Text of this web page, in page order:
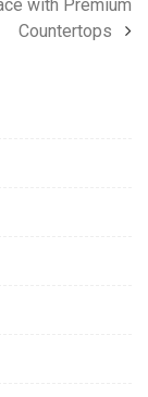
with Premium
Countertops